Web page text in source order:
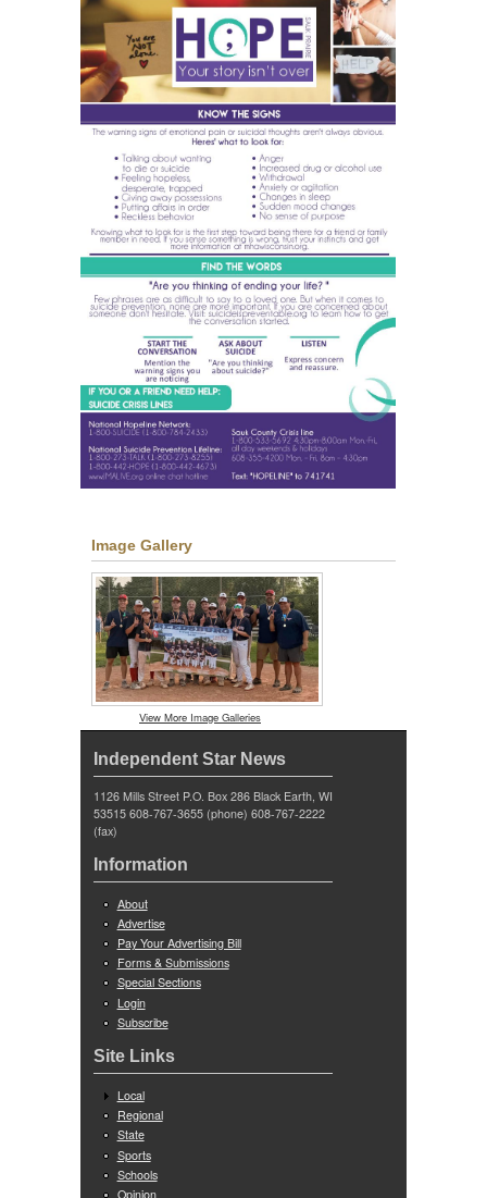
Image Gallery
View More Image Galleries
Independent Star News
1126 Mills Street P.O. Box 286 Black Earth, WI
53515 608-767-3655 (phone) 608-767-2222
(fax)
Information
About
Advertise
Pay Your Advertising Bill
Forms & Submissions
Special Sections
Login
Subscribe
Site Links
Local
Regional
State
Sports
Schools
Opinion